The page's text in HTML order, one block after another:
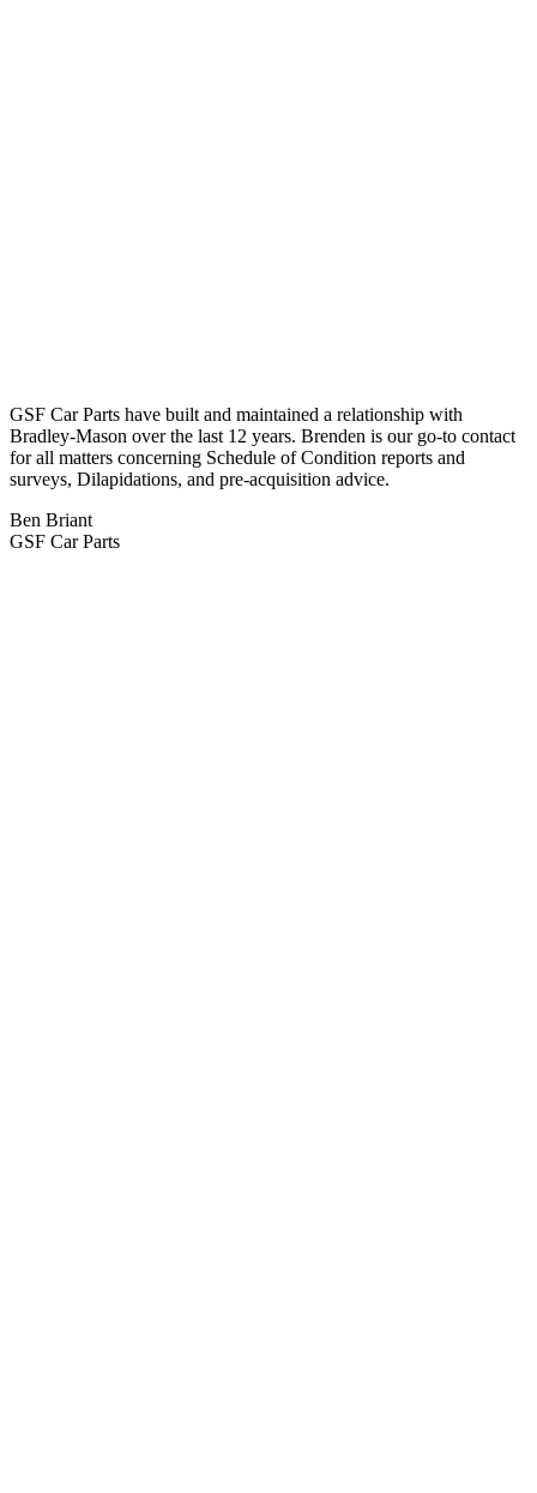
GSF Car Parts have built and maintained a relationship with
Bradley-Mason over the last 12 years. Brenden is our go-to contact
for all matters concerning Schedule of Condition reports and
surveys, Dilapidations, and pre-acquisition advice.
Ben Briant
GSF Car Parts